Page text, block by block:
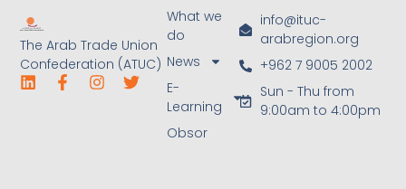
The Arab Trade Union
Confederation (ATUC)
What we
do
News
E-
Learning
Obsor
info@ituc-
arabregion.org
+962 7 9005 2002
Sun - Thu from
9:00am to 4:00pm